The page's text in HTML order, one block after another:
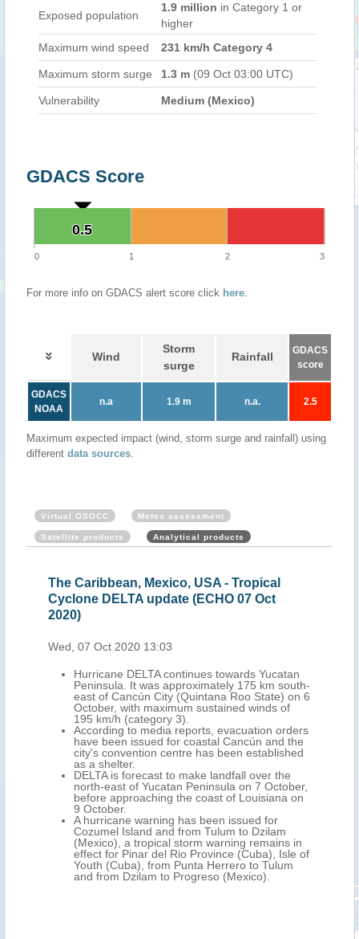
Exposed population
1.9 million in Category 1 or
higher
Maximum wind speed
231 km/h Category 4
Maximum storm surge 1.3 m (09 Oct 03:00 UTC)
Vulnerability Medium (Mexico)
GDACS Score
0.5
0.5
0 1 2 3
For more info on GDACS alert score click here.
Wind
Storm
surge
Rainfall
GDACS
score
GDACS
NOAA
n.a 1.9 m n.a. 2.5
Maximum expected impact (wind, storm surge and rainfall) using
different data sources.
Virtual OSOCC Meteo assessment
Satellite products Analytical products
Mexico, USA - Tropical
DELTA update (ECHO 07 Oct
Oct 2020 13:03
DELTA continues towards Yucatan
It was approximately 175 km south-
of Cancún City (Quintana Roo State) on 6
with maximum sustained winds of
km/h (category 3).
to media reports, evacuation orders
been issued for coastal Cancún and the
convention centre has been established
is forecast to make landfall over the
east of Yucatan Peninsula on 7 October,
approaching the coast of Louisiana on
hurricane warning has been issued for
Island and from Tulum to Dzilam
a tropical storm warning remains in
for Pinar del Rio Province (Cuba), Isle of
(Cuba), from Punta Herrero to Tulum
from Dzilam to Progreso (Mexico).
Mexico, USA -
update (ECHO
north of
October at
winds of 148
over the
Mexico.
According to
people were
Chiapas
landslides.
Yucatan.
DELTA is
Gulf of
180 km/h.
A hurricane
areas
Lousiana.
Mississippi.
for eastern